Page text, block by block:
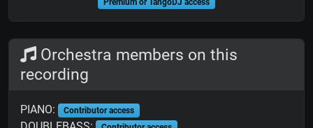
Premium or TangoDJ access
Orchestra members on this
recording
PIANO: Contributor access